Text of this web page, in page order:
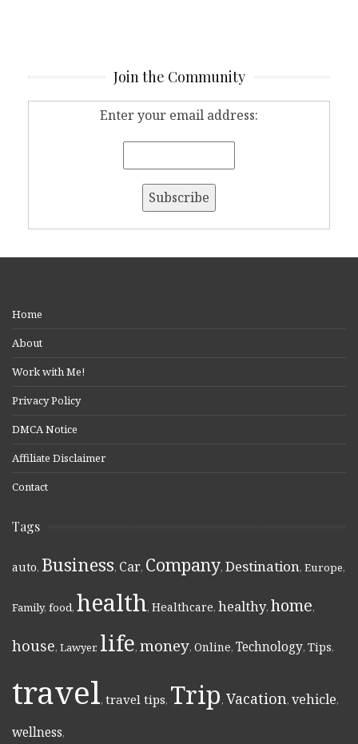
Join the Community
Enter your email address:
Home
About
Work with Me!
Privacy Policy
DMCA Notice
Affiliate Disclaimer
Contact
Tags
auto, Business, Car, Company, Destination, Europe,
Family, food, health, Healthcare, healthy, home,
house, Lawyer, life, money, Online, Technology, Tips,
travel, travel tips, Trip, Vacation, vehicle,
wellness,